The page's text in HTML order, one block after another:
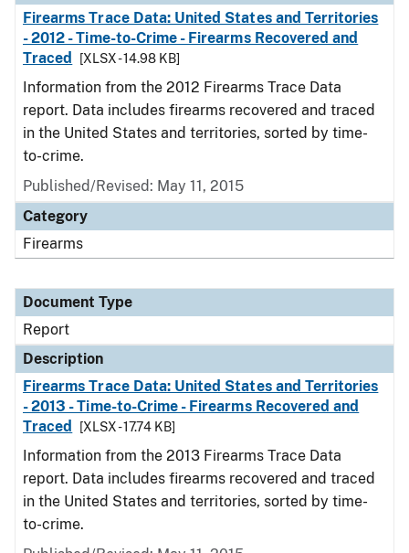
Firearms Trace Data: United States and Territories
- 2012 - Time-to-Crime - Firearms Recovered and
Traced
[XLSX - 14.98 KB]
Information from the 2012 Firearms Trace Data
report. Data includes firearms recovered and traced
in the United States and territories, sorted by time-
to-crime.
Published/Revised: May 11, 2015
Category
Firearms
Document Type
Report
Description
Firearms Trace Data: United States and Territories
- 2013 - Time-to-Crime - Firearms Recovered and
Traced
[XLSX - 17.74 KB]
Information from the 2013 Firearms Trace Data
report. Data includes firearms recovered and traced
in the United States and territories, sorted by time-
to-crime.